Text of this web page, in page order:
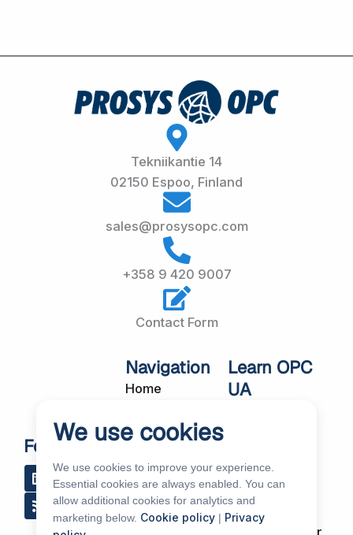
Tekniikantie 14
02150 Espoo, Finland
sales@prosysopc.com
+358 9 420 9007
Contact Form
Navigation
Home
Customer
Cases
Our Products
Services
Learn OPC
UA
About OPC UA
Blog
Subscribe to
Follow Us
Y
o
u
u
R
e
d
d
i
We use cookies
We use cookies to improve your experience.
Essential cookies are always enabled. You can
allow additional cookies for analytics and
marketing below. Cookie policy| Privacy